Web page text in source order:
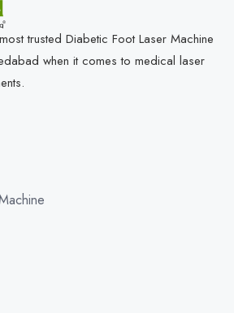
trusted Diabetic Foot Laser Machine
when it comes to medical laser